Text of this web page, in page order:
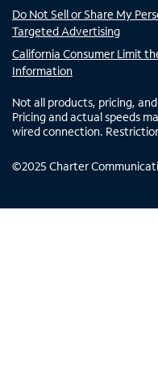
Do Not Sell or Share My
Targeted Advertising
California Consumer Limit
Information
Not all products, pricing,
Pricing and actual speeds
wired connection.
©2025 Charter